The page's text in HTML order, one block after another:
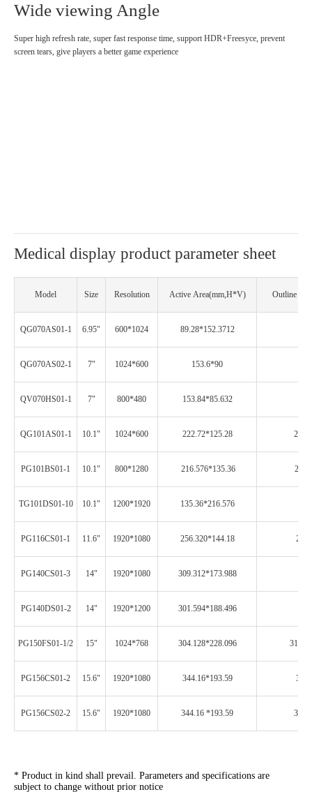
Wide viewing Angle
Super high refresh rate, super fast response time, support HDR+Freesyce, prevent
screen tears, give players a better game experience
Medical display product parameter sheet
Model Size Resolution Active Area(mm,H*V) Outline
QG070AS01-1 6.95" 600*1024 89.28*152.3712
QG070AS02-1 7" 1024*600 153.6*90
QV070HS01-1 7" 800*480 153.84*85.632
QG101AS01-1 10.1" 1024*600 222.72*125.28
PG101BS01-1 10.1" 800*1280 216.576*135.36
TG101DS01-10 10.1" 1200*1920 135.36*216.576
PG116CS01-1 11.6" 1920*1080 256.320*144.18
PG140CS01-3 14" 1920*1080 309.312*173.988
PG140DS01-2 14" 1920*1200 301.594*188.496
PG150FS01-1/2 15" 1024*768 304.128*228.096
PG156CS01-2 15.6" 1920*1080 344.16*193.59
PG156CS02-2 15.6" 1920*1080 344.16 *193.59
* Product in kind shall prevail. Parameters and specifications are
subject to change without prior notice